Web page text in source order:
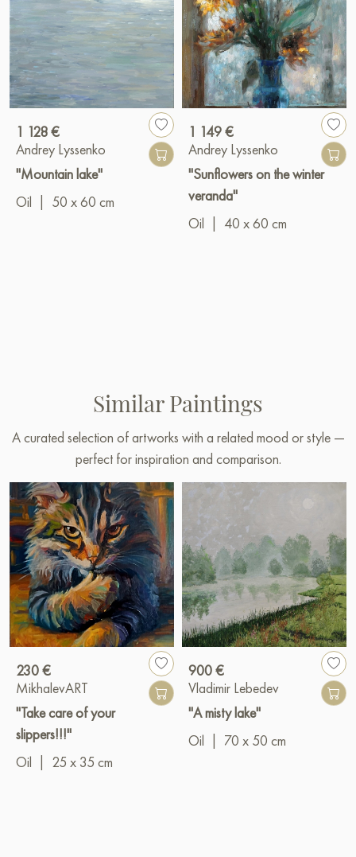
1 128 €
Andrey Lyssenko
"Mountain lake"
Oil
50 x 60 cm
1 149 €
Andrey Lyssenko
"Sunflowers on the winter
veranda"
Oil
40 x 60 cm
Similar Paintings
A curated selection of artworks with a related mood or style —
perfect for inspiration and comparison.
230 €
MikhalevART
"Take care of your
slippers!!!"
Oil
25 x 35 cm
900 €
Vladimir Lebedev
"A misty lake"
Oil
70 x 50 cm